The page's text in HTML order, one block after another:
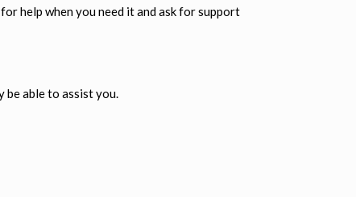
help when you need it and ask for support
be able to assist you.